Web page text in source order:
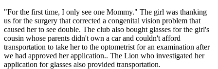
"For the first time, I only see one Mommy." The girl was thanking
us for the surgery that corrected a congenital vision problem that
caused her to see double. The club also bought glasses for the girl's
cousin whose parents didn't own a car and couldn't afford
transportation to take her to the optometrist for an examination after
we had approved her application.. The Lion who investigated her
application for glasses also provided transportation.